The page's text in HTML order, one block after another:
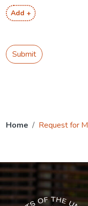
Add +
Submit
Home Request for
The USG icon link in